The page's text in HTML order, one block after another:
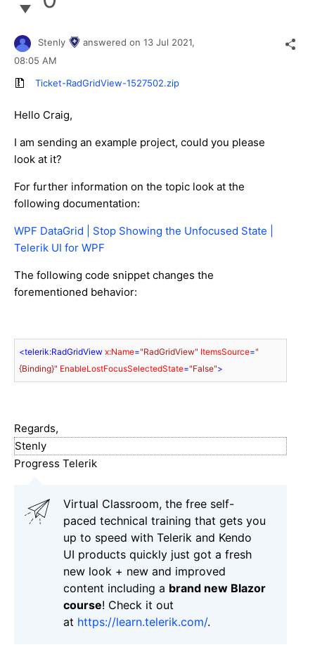
Stenly answered on 13 Jul 2021,
08:05 AM
Ticket-RadGridView-1527502.zip
Hello Craig,
I am sending an example project, could you please
look at it?
For further information on the topic look at the
following documentation:
WPF DataGrid | Stop Showing the Unfocused State |
Telerik UI for WPF
The following code snippet changes the
forementioned behavior:
<telerik:RadGridView x:Name="RadGridView" ItemsSource="
{Binding}" EnableLostFocusSelectedState="False">
Regards,
Stenly
Progress Telerik
Virtual Classroom, the free self-
paced technical training that gets you
up to speed with Telerik and Kendo
UI products quickly just got a fresh
new look + new and improved
content including a brand new Blazor
course! Check it out
at https://learn.telerik.com/.